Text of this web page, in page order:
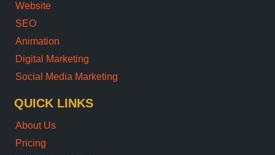
Website
SEO
Animation
Digital Marketing
Social Media Marketing
QUICK LINKS
About Us
Pricing